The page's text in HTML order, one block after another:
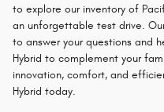
to explore our inventory of
an unforgettable test drive.
to answer your questions and
Hybrid to complement your
innovation, comfort, and
Hybrid today.